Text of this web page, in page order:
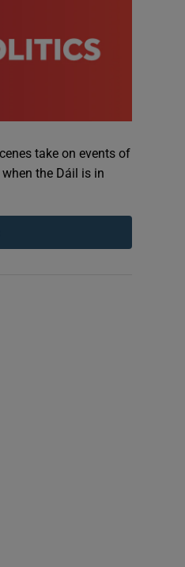
take on events of
the Dáil is in